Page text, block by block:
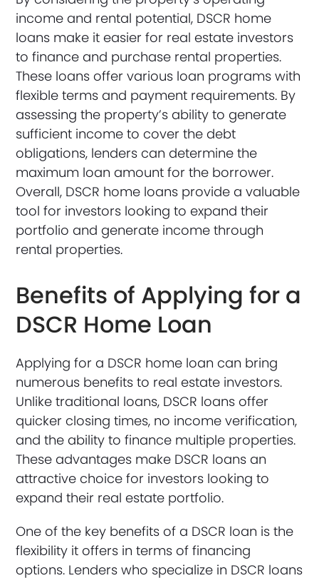
income and rental potential, DSCR home
loans make it easier for real estate investors
to finance and purchase rental properties.
These loans offer various loan programs with
flexible terms and payment requirements. By
assessing the property’s ability to generate
sufficient income to cover the debt
obligations, lenders can determine the
maximum loan amount for the borrower.
Overall, DSCR home loans provide a valuable
tool for investors looking to expand their
portfolio and generate income through
rental properties.
Benefits of Applying for a
DSCR Home Loan
Applying for a DSCR home loan can bring
numerous benefits to real estate investors.
Unlike traditional loans, DSCR loans offer
quicker closing times, no income verification,
and the ability to finance multiple properties.
These advantages make DSCR loans an
attractive choice for investors looking to
expand their real estate portfolio.
One of the key benefits of a DSCR loan is the
flexibility it offers in terms of financing
options. Lenders who specialize in DSCR loans